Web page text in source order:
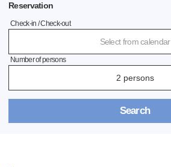
Reservation
Check-in / Check-out
Select from calendar
Number of persons
Search